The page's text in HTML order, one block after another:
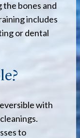
bones and
includes
or dental
with
to